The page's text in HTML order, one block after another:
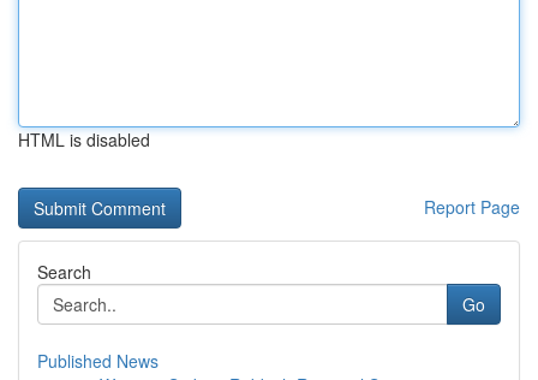
HTML is disabled
Report Page
Search
Go
Published News